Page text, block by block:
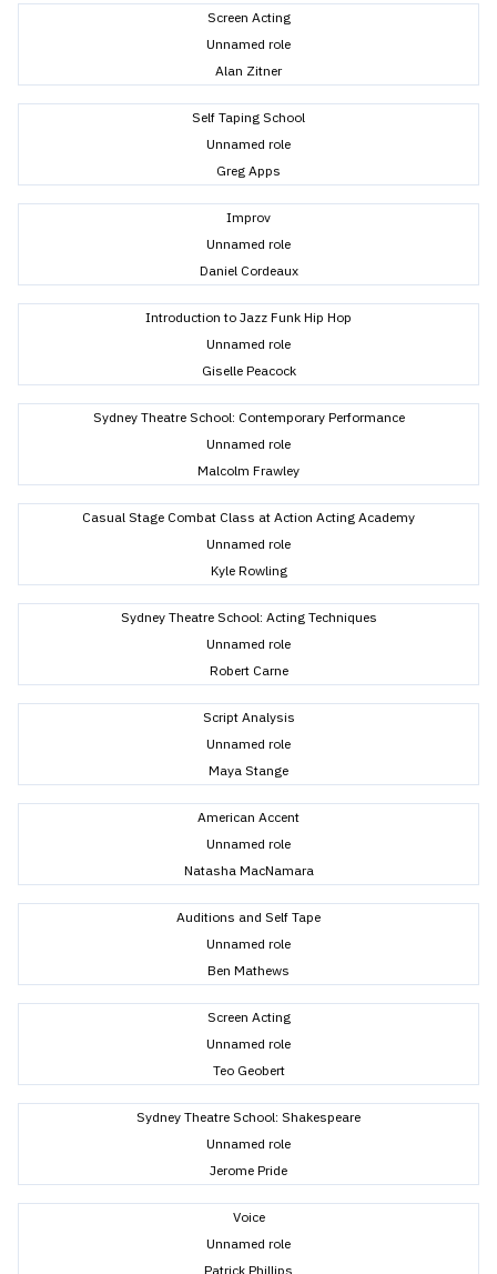
Screen Acting
Unnamed role
Alan Zitner
Self Taping School
Unnamed role
Greg Apps
Improv
Unnamed role
Daniel Cordeaux
Introduction to Jazz Funk Hip Hop
Unnamed role
Giselle Peacock
Sydney Theatre School: Contemporary Performance
Unnamed role
Malcolm Frawley
Casual Stage Combat Class at Action Acting Academy
Unnamed role
Kyle Rowling
Sydney Theatre School: Acting Techniques
Unnamed role
Robert Carne
Script Analysis
Unnamed role
Maya Stange
American Accent
Unnamed role
Natasha MacNamara
Auditions and Self Tape
Unnamed role
Ben Mathews
Screen Acting
Unnamed role
Teo Geobert
Sydney Theatre School: Shakespeare
Unnamed role
Jerome Pride
Voice
Unnamed role
Patrick Phillips